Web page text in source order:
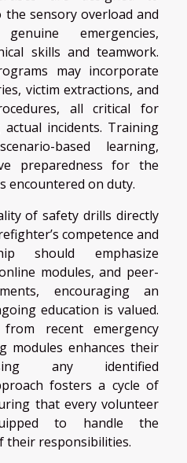
sensory overload and
emergencies,
skills and teamwork.
may incorporate
victim extractions, and
all critical for
incidents. Training
based learning,
preparedness for the
encountered on duty.
of safety drills directly
competence and
should emphasize
modules, and peer-
encouraging an
education is valued.
recent emergency
modules enhances their
any identified
fosters a cycle of
that every volunteer
to handle the
their responsibilities.